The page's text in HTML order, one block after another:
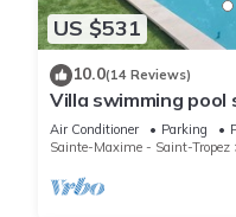
US $531
10.0(14 Reviews)
Villa swimming pool
Beauvallon Bartole
Air Conditioner Parking
Sainte-Maxime - Saint-Tropez